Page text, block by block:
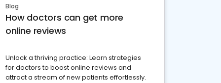
Blog
How doctors can get more
online reviews
Unlock a thriving practice: Learn strategies
for doctors to boost online reviews and
attract a stream of new patients effortlessly.